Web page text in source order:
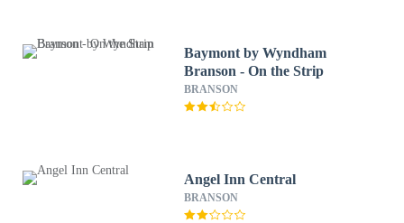
Baymont by Wyndham
Branson - On the Strip
BRANSON
Angel Inn Central
BRANSON